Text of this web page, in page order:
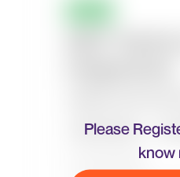
Please
know